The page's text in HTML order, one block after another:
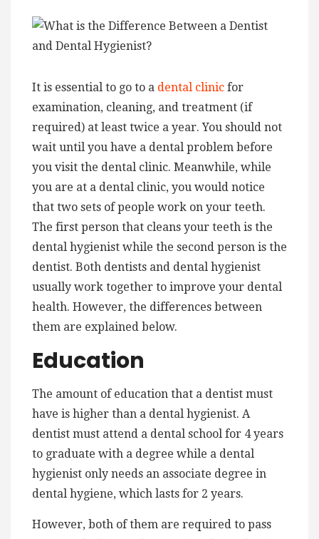
It is essential to go to a dental clinic for
examination, cleaning, and treatment (if
required) at least twice a year. You should not
wait until you have a dental problem before
you visit the dental clinic. Meanwhile, while
you are at a dental clinic, you would notice
that two sets of people work on your teeth.
The first person that cleans your teeth is the
dental hygienist while the second person is the
dentist. Both dentists and dental hygienist
usually work together to improve your dental
health. However, the differences between
them are explained below.
Education
The amount of education that a dentist must
have is higher than a dental hygienist. A
dentist must attend a dental school for 4 years
to graduate with a degree while a dental
hygienist only needs an associate degree in
dental hygiene, which lasts for 2 years.
However, both of them are required to pass